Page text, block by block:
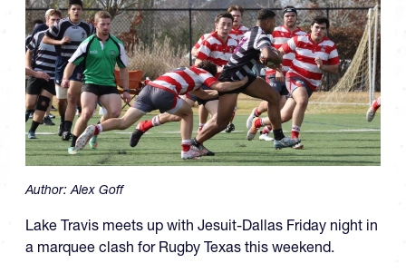
Author:Alex Goff
Lake Travis meets up with Jesuit-Dallas Friday night in
a marquee clash for Rugby Texas this weekend.